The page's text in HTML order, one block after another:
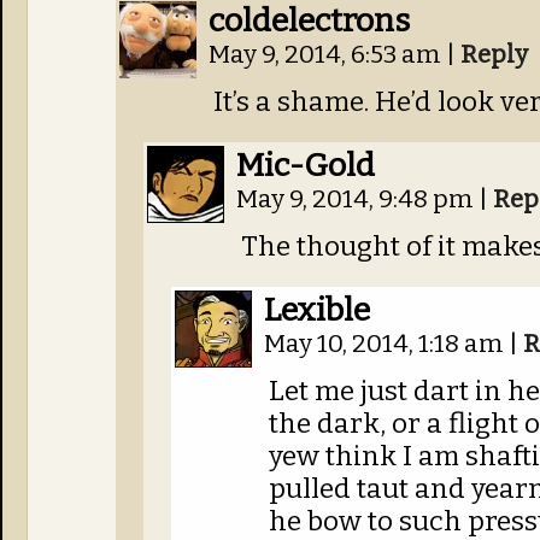
coldelectrons
May 9, 2014, 6:53 am Reply
It’s a shame. He’d look
Mic-Gold
May 9, 2014, 9:48 pm
The thought of it
Lexible
May 10, 2014, 1:18 am
Let me just dart in
the dark, or a flight
yew think I am
pulled taut and
he bow to such